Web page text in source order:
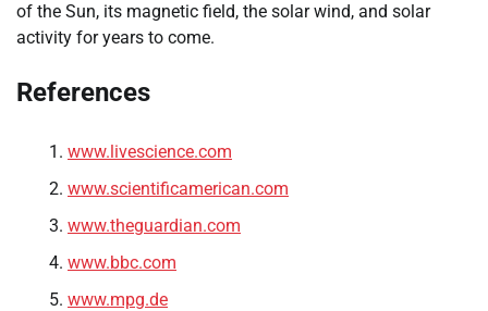
of the Sun, its magnetic field, the solar wind, and solar
activity for years to come.
References
www.livescience.com
www.scientificamerican.com
www.theguardian.com
www.bbc.com
www.mpg.de